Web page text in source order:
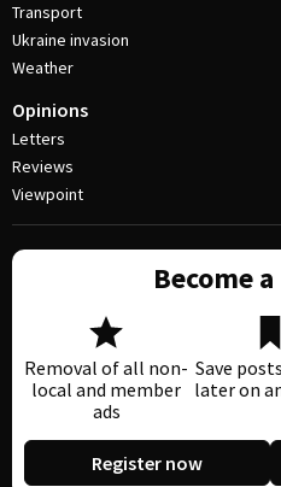
Transport
Ukraine invasion
Weather
Opinions
Letters
Reviews
Viewpoint
Become
Removal of all non-
local and member
ads
Save
later on
Register now